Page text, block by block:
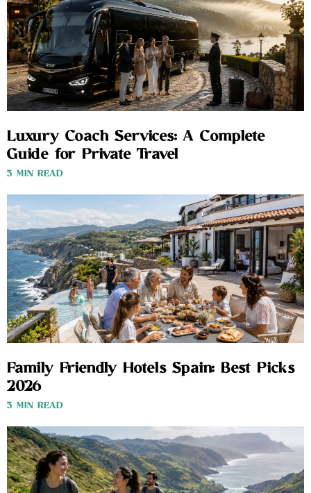
Luxury Coach Services: A Complete
Guide for Private Travel
3 MIN READ
Family Friendly Hotels Spain: Best Picks
2026
3 MIN READ